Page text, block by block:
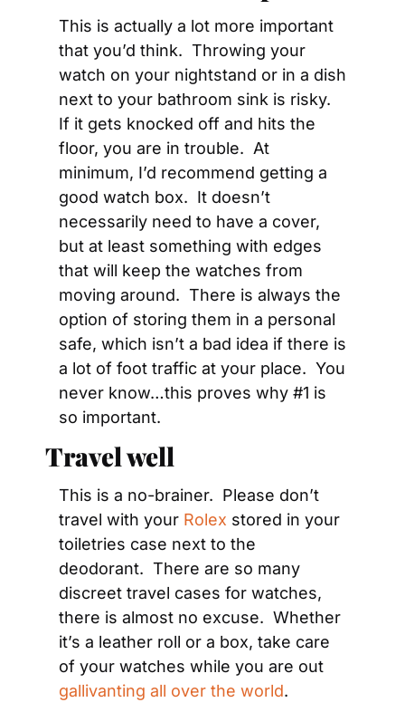
This is actually a lot more important
that you’d think.  Throwing your
watch on your nightstand or in a dish
next to your bathroom sink is risky.
If it gets knocked off and hits the
floor, you are in trouble.  At
minimum, I’d recommend getting a
good watch box.  It doesn’t
necessarily need to have a cover,
but at least something with edges
that will keep the watches from
moving around.  There is always the
option of storing them in a personal
safe, which isn’t a bad idea if there is
a lot of foot traffic at your place.  You
never know…this proves why #1 is
so important.
Travel well
This is a no-brainer.  Please don’t
travel with your Rolex stored in your
toiletries case next to the
deodorant.  There are so many
discreet travel cases for watches,
there is almost no excuse.  Whether
it’s a leather roll or a box, take care
gallivanting all over the world.